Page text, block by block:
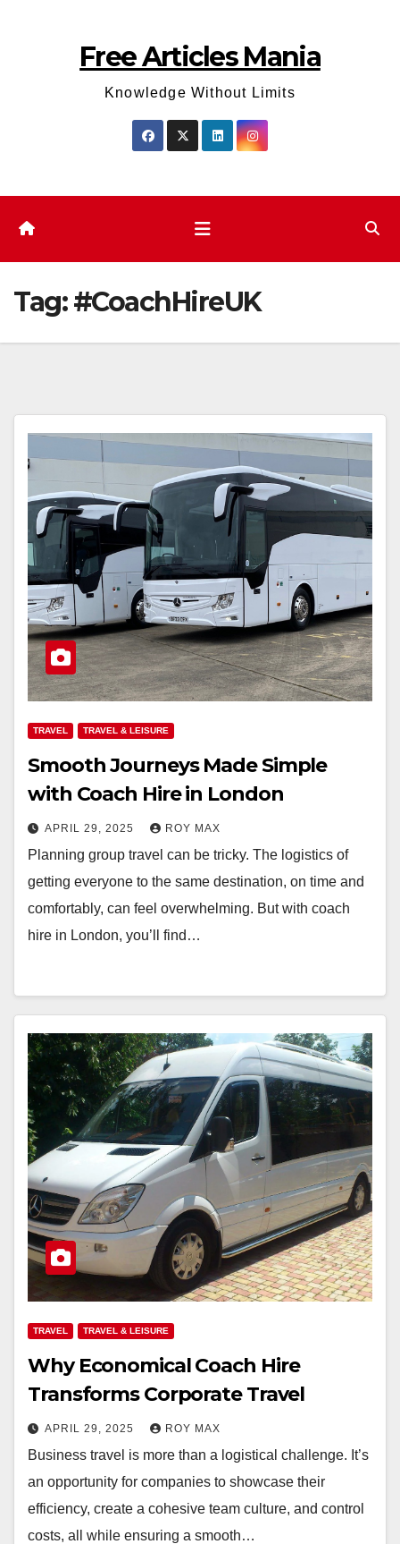
Free Articles Mania
Knowledge Without Limits
Tag:#CoachHireUK
TRAVEL TRAVEL & LEISURE
Smooth Journeys Made Simple
with Coach Hire in London
APRIL 29, 2025 ROY MAX
Planning group travel can be tricky. The logistics of
getting everyone to the same destination, on time and
comfortably, can feel overwhelming. But with coach
hire in London, you’ll find…
TRAVEL TRAVEL & LEISURE
Why Economical Coach Hire
Transforms Corporate Travel
APRIL 29, 2025 ROY MAX
Business travel is more than a logistical challenge. It’s
an opportunity for companies to showcase their
efficiency, create a cohesive team culture, and control
costs, all while ensuring a smooth…